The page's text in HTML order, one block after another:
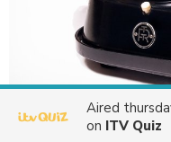
Aired
on ITV Quiz